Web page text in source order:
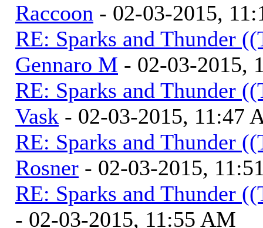
Raccoon - 02-03-2015,
RE: Sparks and Thunder
Gennaro M - 02-03-2015,
RE: Sparks and Thunder
Vask - 02-03-2015, 11:47
RE: Sparks and Thunder
Rosner - 02-03-2015,
RE: Sparks and Thunder
- 02-03-2015, 11:55 AM